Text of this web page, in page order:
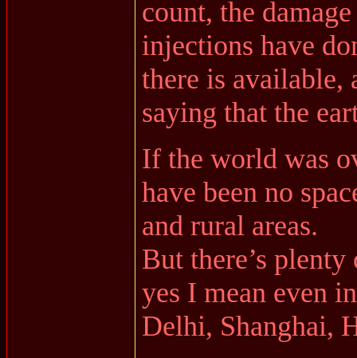
count, the
injections have
there is available,
saying that the
If the world was
have been no
and rural areas.
But there’s
yes I mean even
Delhi, Shanghai,